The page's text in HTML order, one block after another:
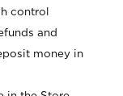
control
and
money in